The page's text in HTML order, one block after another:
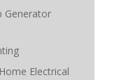
Generator
Electrical